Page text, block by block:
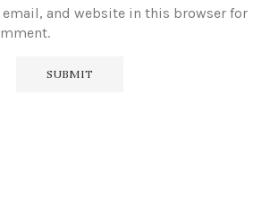
email, and website in this browser for